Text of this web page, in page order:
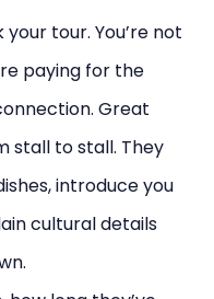
tour. You’re not
paying for the
Great
stall to stall. They
introduce you
cultural details